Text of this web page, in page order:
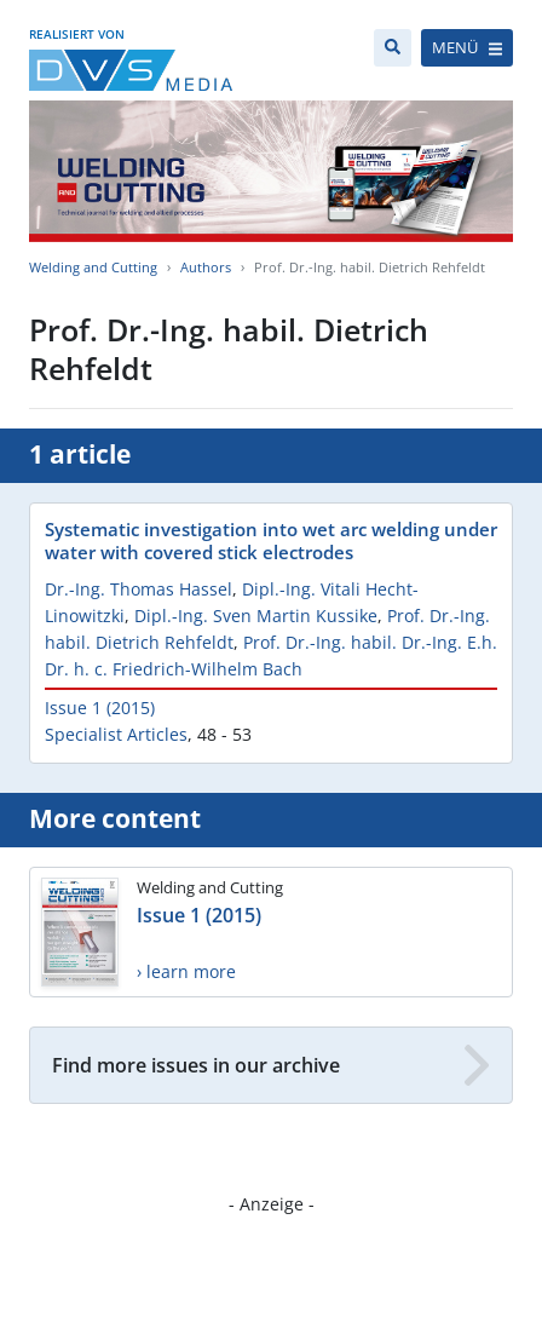
REALISIERT VON
MENÜ
Welding and Cutting Authors Prof. Dr.-Ing. habil. Dietrich Rehfeldt
Prof. Dr.-Ing. habil. Dietrich
Rehfeldt
1 article
Systematic investigation into wet arc welding under
water with covered stick electrodes
Dr.-Ing. Thomas Hassel, Dipl.-Ing. Vitali Hecht-
Linowitzki, Dipl.-Ing. Sven Martin Kussike, Prof. Dr.-Ing.
habil. Dietrich Rehfeldt, Prof. Dr.-Ing. habil. Dr.-Ing. E.h.
Dr. h. c. Friedrich-Wilhelm Bach
Issue 1 (2015)
Specialist Articles, 48 - 53
More content
Welding and Cutting
Issue 1 (2015)
› learn more
Find more issues in our archive
- Anzeige -